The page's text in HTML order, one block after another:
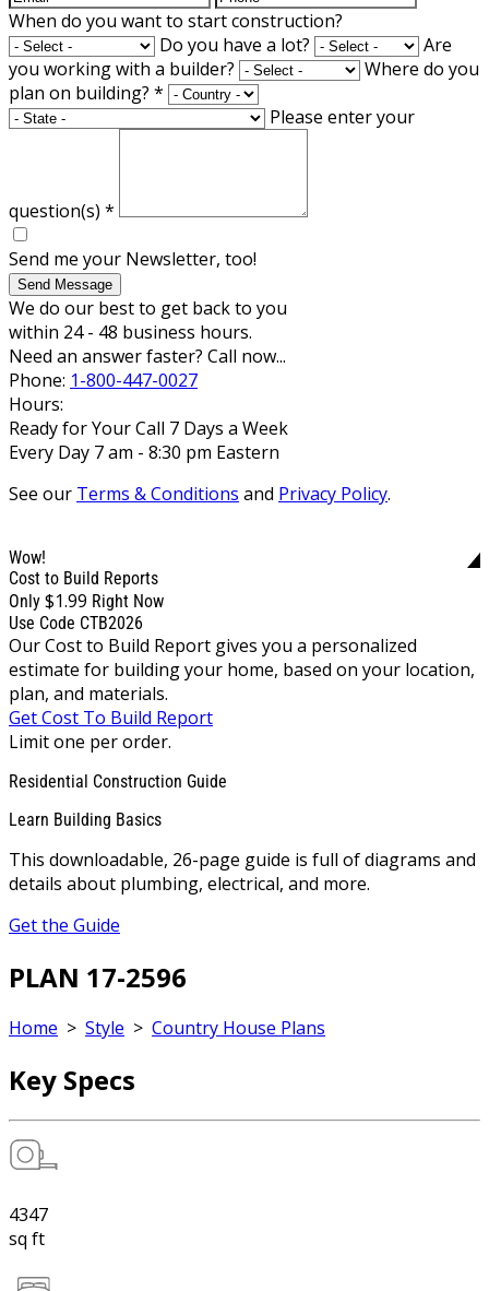
When do you want to start construction?
Do you have a lot?
Are
you working with a builder?
Where do you
plan on building? *
Please enter your
question(s) *
Send me your Newsletter, too!
Send Message
We do our best to get back to you
within 24 - 48 business hours.
Need an answer faster? Call now...
Phone: 1-800-447-0027
Hours:
Ready for Your Call 7 Days a Week
Every Day 7 am - 8:30 pm Eastern
See our Terms & Conditions and Privacy Policy.
Wow!
Cost to Build Reports
Only $1.99 Right Now
Use Code CTB2026
Our Cost to Build Report gives you a personalized
estimate for building your home, based on your location,
plan, and materials.
Get Cost To Build Report
Limit one per order.
Residential Construction Guide
Learn Building Basics
This downloadable, 26-page guide is full of diagrams and
details about plumbing, electrical, and more.
Get the Guide
PLAN 17-2596
Home > Style > Country House Plans
Key Specs
4347
sq ft